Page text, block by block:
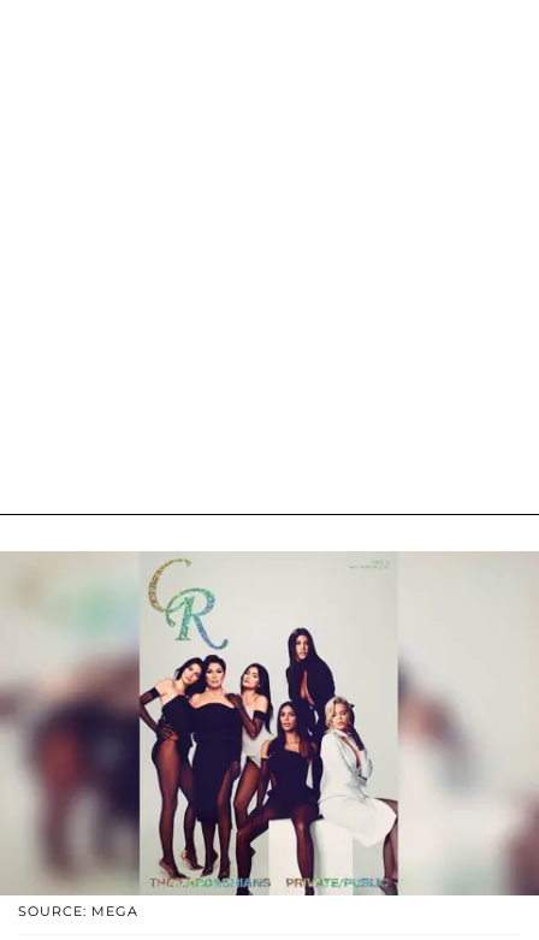
SOURCE: MEGA